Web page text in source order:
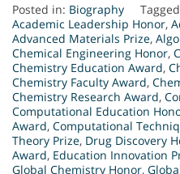
Posted in: Biography
Academic Leadership Honor,
Advanced Materials Prize,
Chemical Engineering Honor,
Chemistry Education Award,
Chemistry Faculty Award,
Chemistry Research Award,
Computational Education
Award, Computational
Theory Prize, Drug Discovery
Award, Education Innovation
Global Chemistry Honor,